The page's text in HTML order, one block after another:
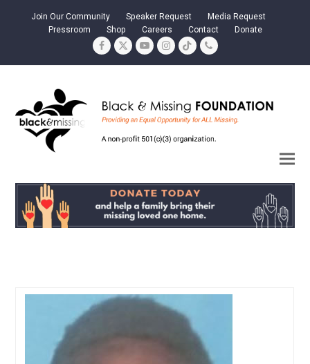
Join Our Community Speaker Request
Media Request
Pressroom
Shop Careers Contact Donate
Facebook
TwitterYouTubeInstagram
TiktokPhone